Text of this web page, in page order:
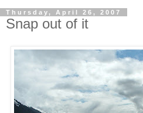
Thursday, April 26, 2007
Snap out of it